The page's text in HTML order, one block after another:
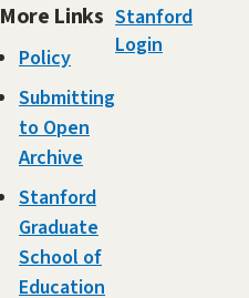
More Links
Policy
Submitting
to Open
Archive
Stanford
Graduate
School of
Education
Stanford
Login